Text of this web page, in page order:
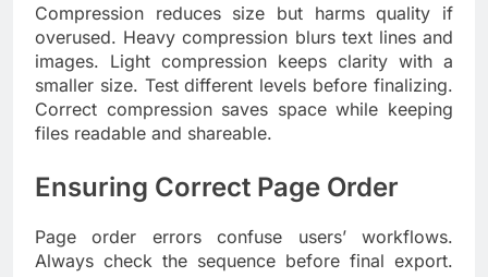
Compression reduces size but harms quality if
overused. Heavy compression blurs text lines and
images. Light compression keeps clarity with a
smaller size. Test different levels before finalizing.
Correct compression saves space while keeping
files readable and shareable.
Ensuring Correct Page Order
Page order errors confuse users’ workflows.
Always check the sequence before final export.